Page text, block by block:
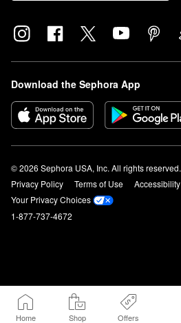
Home Shop Offers
Download the Sephora App
© 2026 Sephora USA, Inc. All rights reserved.
Privacy Policy
Terms of Use Accessibility
Your Privacy Choices
1-877-737-4672